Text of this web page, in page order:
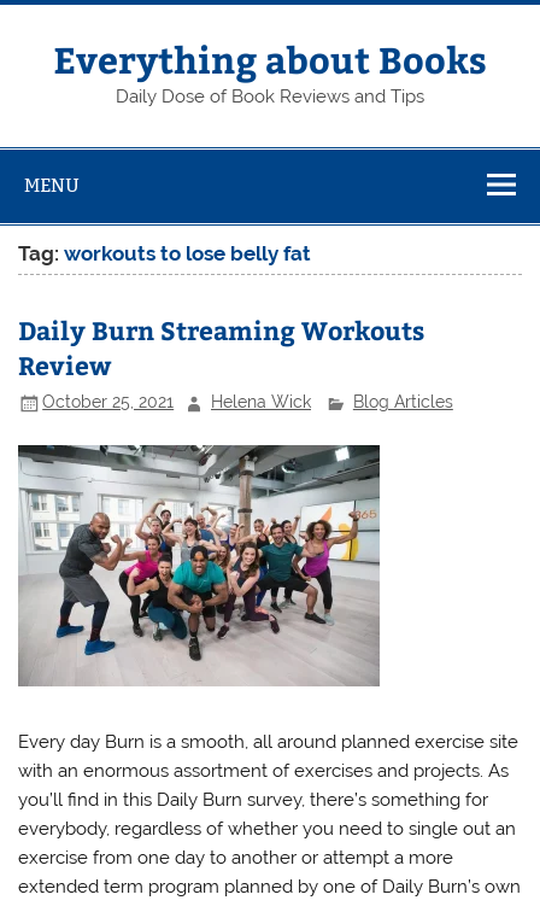
Skip
contentEverything about Books
Daily Dose of Book Reviews and Tips
MENU
Tag:workouts to lose belly fat
Daily Burn Streaming Workouts
Review
October 25, 2021 Helena Wick Blog Articles
Every day Burn is a smooth, all around planned exercise site
with an enormous assortment of exercises and projects. As
you’ll find in this Daily Burn survey, there’s something for
everybody, regardless of whether you need to single out an
exercise from one day to another or attempt a more
extended term program planned by one of Daily Burn’s own